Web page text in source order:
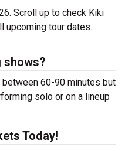
Scroll up to check Kiki
upcoming tour dates.
shows?
between 60-90 minutes but
solo or on a lineup
Today!